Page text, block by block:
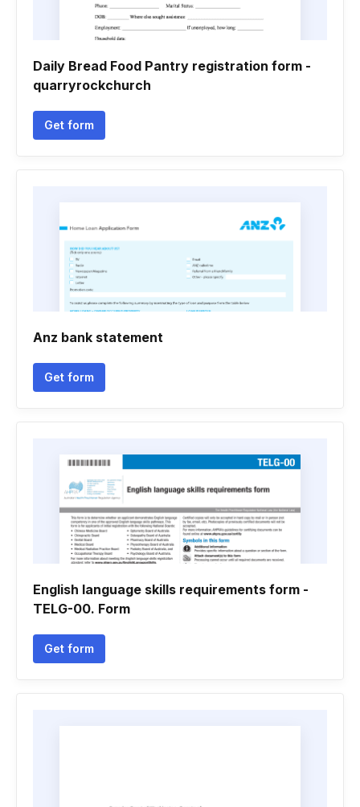
Daily Bread Food Pantry registration form -
quarryrockchurch
Get form
Anz bank statement
Get form
English language skills requirements form -
TELG-00. Form
Get form